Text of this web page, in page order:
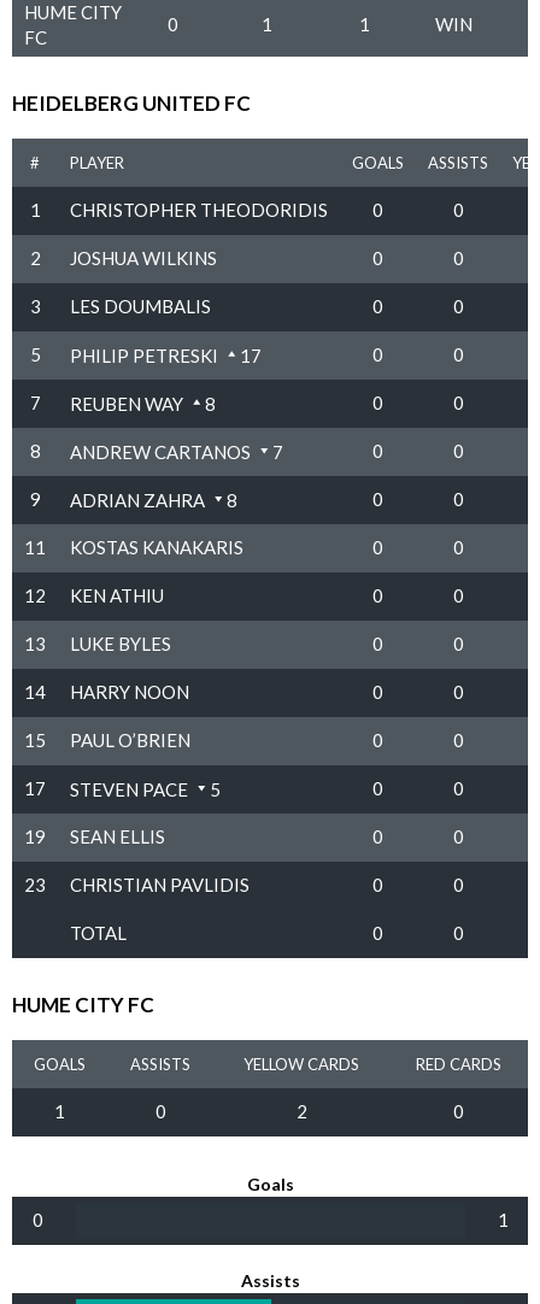
HUME CITY
FC
0 1 1 WIN
HEIDELBERG UNITED FC
# PLAYER GOALS ASSISTS
1 CHRISTOPHER THEODORIDIS 0 0
2 JOSHUA WILKINS 0 0
3 LES DOUMBALIS 0 0
5 PHILIP PETRESKI 17 0 0
7 REUBEN WAY 8 0 0
8 ANDREW CARTANOS 7 0 0
9 ADRIAN ZAHRA 8 0 0
11 KOSTAS KANAKARIS 0 0
12 KEN ATHIU 0 0
13 LUKE BYLES 0 0
14 HARRY NOON 0 0
15 PAUL O’BRIEN 0 0
17 STEVEN PACE 5 0 0
19 SEAN ELLIS 0 0
23 CHRISTIAN PAVLIDIS 0 0
TOTAL 0 0
HUME CITY FC
GOALS ASSISTS YELLOW CARDS RED CARDS
1 0 2 0
Goals
0 1
Assists